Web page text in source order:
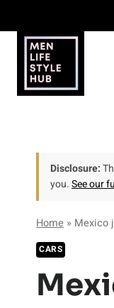
to
content
Disclosure:
you.See our
Home » Mexico
CARS